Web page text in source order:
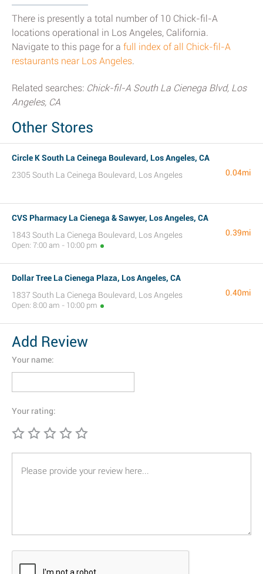
There is presently a total number of 10 Chick-fil-A
locations operational in Los Angeles, California.
Navigate to this page for a full index of all Chick-fil-A
restaurants near Los Angeles.
Related searches: Chick-fil-A South La Cienega Blvd, Los
Angeles, CA
Other Stores
Circle K South La Ceinega Boulevard, Los Angeles, CA
2305 South La Ceinega Boulevard, Los Angeles
0.04mi
CVS Pharmacy La Cienega & Sawyer, Los Angeles, CA
1843 South La Cienega Boulevard, Los Angeles
Open: 7:00 am - 10:00 pm
0.39mi
Dollar Tree La Cienega Plaza, Los Angeles, CA
1837 South La Cienega Boulevard, Los Angeles
Open: 8:00 am - 10:00 pm
0.40mi
Add Review
Your name:
Your rating: